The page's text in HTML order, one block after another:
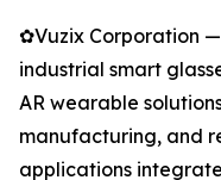
✿Vuzix Corporation
industrial smart
AR wearable
manufacturing, and
applications